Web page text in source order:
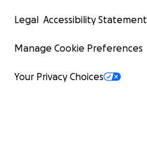
Legal Accessibility Statement
Manage Cookie Preferences
Your Privacy Choices